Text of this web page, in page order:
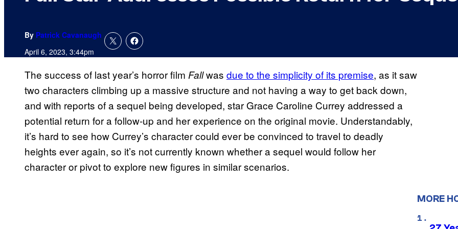
By Patrick Cavanaugh
April 6, 2023, 3:44pm
The success of last year’s horror film Fallwas due to the simplicity of its premise, as it saw
two characters climbing up a massive structure and not having a way to get back down,
and with reports of a sequel being developed, star Grace Caroline Currey addressed a
potential return for a follow-up and her experience on the original movie. Understandably,
it’s hard to see how Currey’s character could ever be convinced to travel to deadly
heights ever again, so it’s not currently known whether a sequel would follow her
character or pivot to explore new figures in similar scenarios.
MORE